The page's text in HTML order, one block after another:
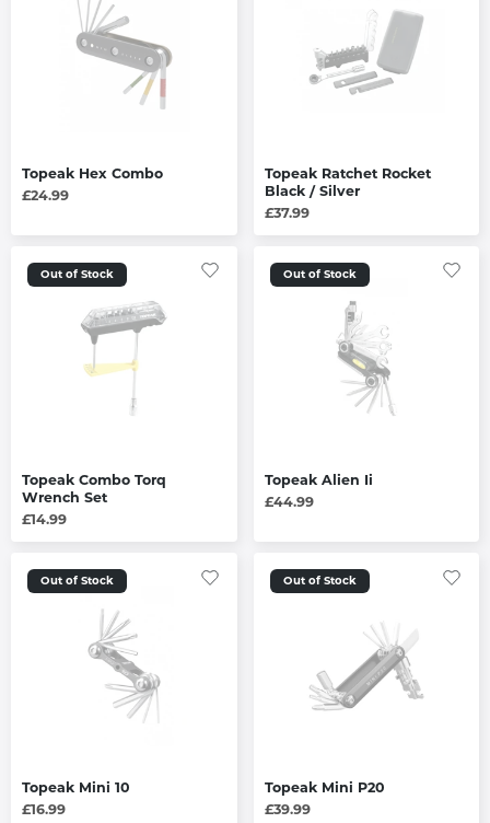
Topeak Hex Combo
£24.99
Topeak Ratchet Rocket
Black / Silver
£37.99
Out of Stock
Topeak Combo Torq
Wrench Set
£14.99
Out of Stock
Topeak Alien Ii
£44.99
Out of Stock
Topeak Mini 10
£16.99
Out of Stock
Topeak Mini P20
£39.99